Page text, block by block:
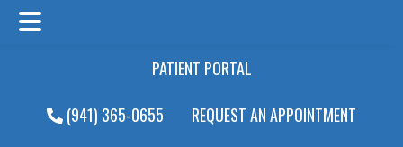
main
footer
PATIENT PORTAL
(941) 365-0655
REQUEST AN APPOINTMENT